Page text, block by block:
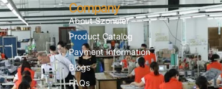
Company
About Szoneier
Product Catalog
Payment Information
Blogs
FAQs